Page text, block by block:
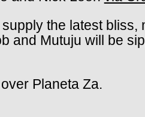
the latest
Mutuju will be
Planeta Za.